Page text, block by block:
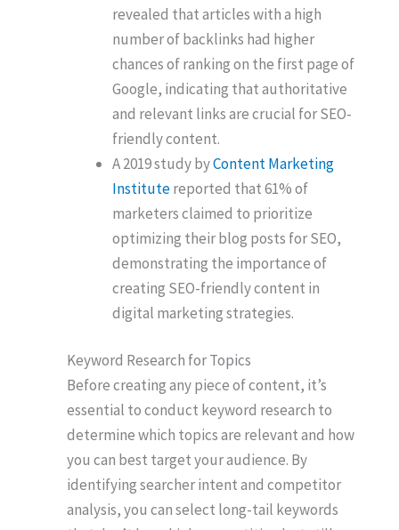
revealed that articles with a high
number of backlinks had higher
chances of ranking on the first page of
Google, indicating that authoritative
and relevant links are crucial for SEO-
friendly content.
A 2019 study byContent Marketing
Institutereported that 61% of
marketers claimed to prioritize
optimizing their blog posts for SEO,
demonstrating the importance of
creating SEO-friendly content in
digital marketing strategies.
Keyword Research for Topics
Before creating any piece of content, it’s
essential to conduct keyword research to
determine which topics are relevant and how
you can best target your audience. By
identifying searcher intent and competitor
analysis, you can select long-tail keywords